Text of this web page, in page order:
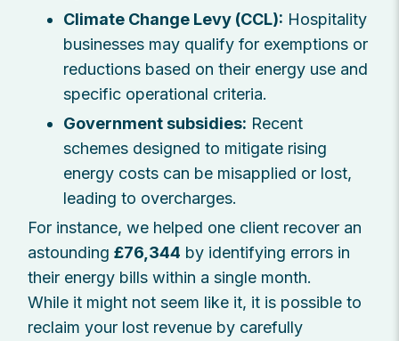
Climate Change Levy (CCL): Hospitality
businesses may qualify for exemptions or
reductions based on their energy use and
specific operational criteria.
Government subsidies: Recent
schemes designed to mitigate rising
energy costs can be misapplied or lost,
leading to overcharges.
For instance, we helped one client recover an
astounding£76,344 by identifying errors in
their energy bills within a single month.
While it might not seem like it, it is possible to
reclaim your lost revenue by carefully